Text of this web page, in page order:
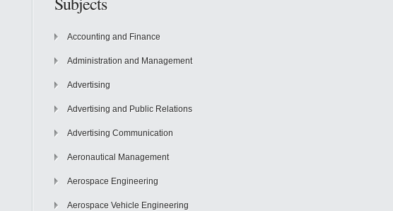
Accounting and Finance
Administration and Management
Advertising
Advertising and Public Relations
Advertising Communication
Aeronautical Management
Aerospace Engineering
Aerospace Vehicle Engineering